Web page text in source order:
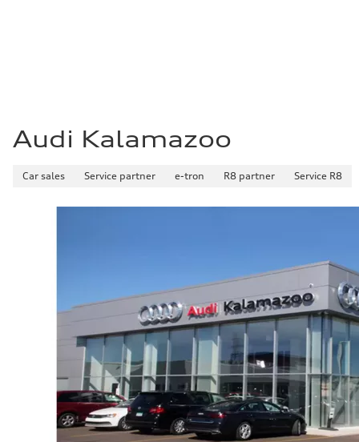
29 mpg
Fuel consumption - combined
Audi Kalamazoo
Car sales Service partner e-tron R8 partner Service R8